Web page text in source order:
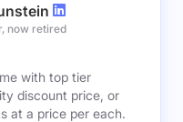
now retired
with top tier
discount price, or
at a price per each.